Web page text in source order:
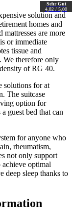
solution and
homes and
are more
or immediate
tissue and
We therefore only
of RG 40.
solutions for at
The suitcase
option for
guest bed that can
for anyone who
rheumatism,
not only support
optimal
deep sleep thanks to
Sehr Gut
4,82 / 5,00